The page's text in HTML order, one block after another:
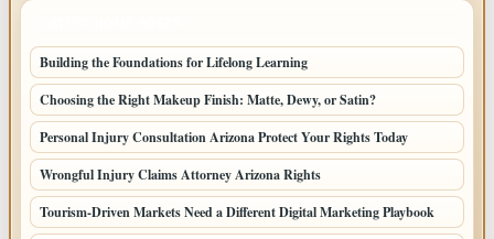
Building the Foundations for Lifelong Learning
Choosing the Right Makeup Finish: Matte, Dewy, or Satin?
Personal Injury Consultation Arizona Protect Your Rights Today
Wrongful Injury Claims Attorney Arizona Rights
Tourism-Driven Markets Need a Different Digital Marketing Playbook